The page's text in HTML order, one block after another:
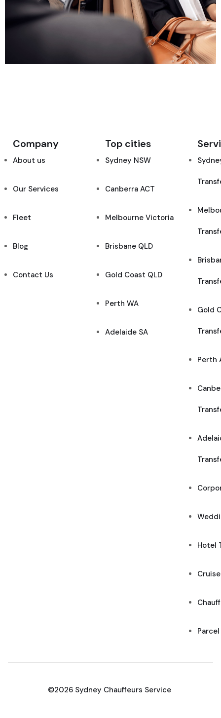
Company
About us
Our Services
Fleet
Blog
Contact Us
Top cities
Sydney NSW
Canberra ACT
Melbourne Victoria
Brisbane QLD
Gold Coast QLD
Perth WA
Adelaide SA
Gold
Perth
Hotel
©2026 Sydney Chauffeurs Service